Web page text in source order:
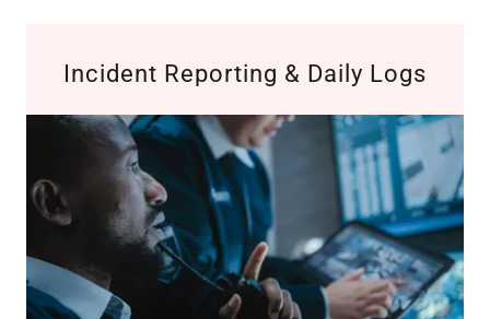
Incident Reporting & Daily Logs